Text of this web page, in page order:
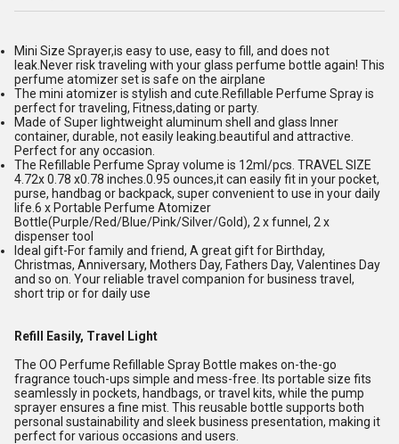
Mini Size Sprayer,is easy to use, easy to fill, and does not
leak.Never risk traveling with your glass perfume bottle again! This
perfume atomizer set is safe on the airplane
The mini atomizer is stylish and cute.Refillable Perfume Spray is
perfect for traveling, Fitness,dating or party.
Made of Super lightweight aluminum shell and glass Inner
container, durable, not easily leaking.beautiful and attractive.
Perfect for any occasion.
The Refillable Perfume Spray volume is 12ml/pcs. TRAVEL SIZE
4.72x 0.78 x0.78 inches.0.95 ounces,it can easily fit in your pocket,
purse, handbag or backpack, super convenient to use in your daily
life.6 x Portable Perfume Atomizer
Bottle(Purple/Red/Blue/Pink/Silver/Gold), 2 x funnel, 2 x
dispenser tool
Ideal gift-For family and friend, A great gift for Birthday,
Christmas, Anniversary, Mothers Day, Fathers Day, Valentines Day
and so on. Your reliable travel companion for business travel,
short trip or for daily use
Refill Easily, Travel Light
The OO Perfume Refillable Spray Bottle makes on-the-go
fragrance touch-ups simple and mess-free. Its portable size fits
seamlessly in pockets, handbags, or travel kits, while the pump
sprayer ensures a fine mist. This reusable bottle supports both
personal sustainability and sleek business presentation, making it
perfect for various occasions and users.